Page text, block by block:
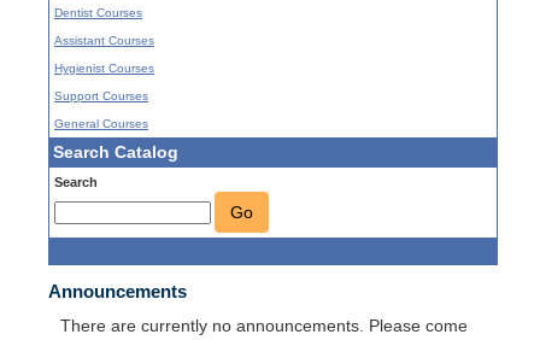
Dentist Courses
Assistant Courses
Hygienist Courses
Support Courses
General Courses
Search Catalog
Search
Go
Announcements
There are currently no announcements. Please come